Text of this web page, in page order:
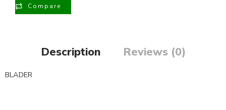
Compare
Description Reviews (0)
BLADER